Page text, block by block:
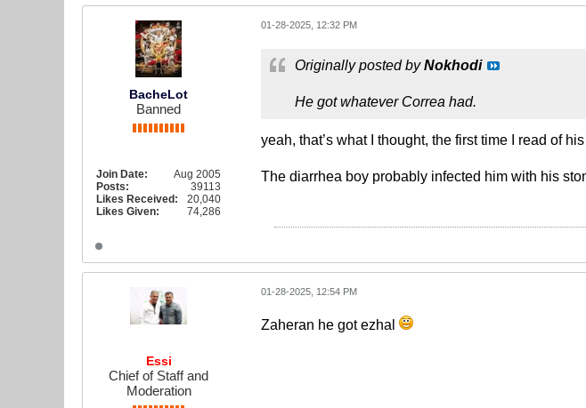
BacheLot
Banned
Join Date:
Aug 2005
Posts:
39113
Likes Received:
20,040
Likes Given:
74,286
01-28-2025, 12:32 PM
Originally posted byNokhodi
He got whatever Correa had.
yeah, that’s what I thought, the first time I read of
The diarrhea boy probably infected him with his
Essi
Chief of Staff and
Moderation
01-28-2025, 12:54 PM
Zaheran he got ezhal